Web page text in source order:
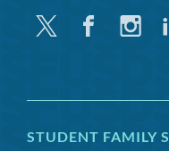
Twitter Facebook
STUDENT FAMILY